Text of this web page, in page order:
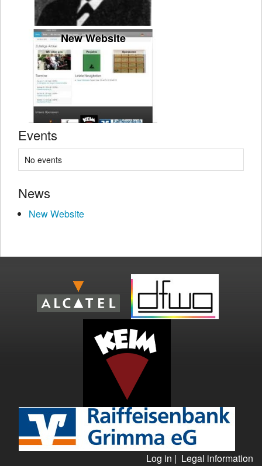
New Website
Events
No events
News
New Website
Log in | Legal information